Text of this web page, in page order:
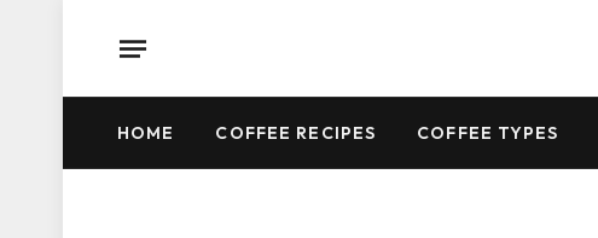
HOME COFFEE RECIPES COFFEE TYPES